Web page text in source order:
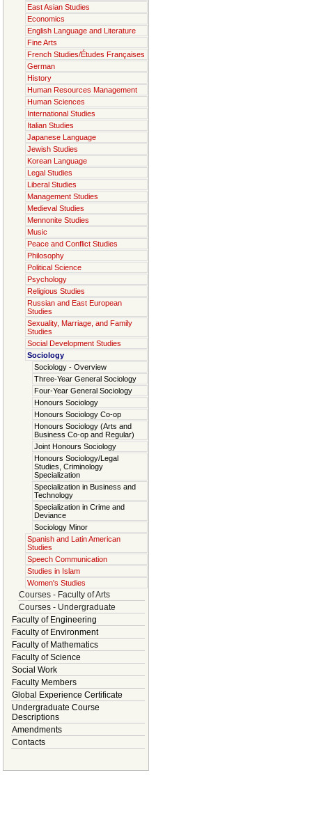
East Asian Studies
Economics
English Language and Literature
Fine Arts
French Studies/Études Françaises
German
History
Human Resources Management
Human Sciences
International Studies
Italian Studies
Japanese Language
Jewish Studies
Korean Language
Legal Studies
Liberal Studies
Management Studies
Medieval Studies
Mennonite Studies
Music
Peace and Conflict Studies
Philosophy
Political Science
Psychology
Religious Studies
Russian and East European
Studies
Sexuality, Marriage, and Family
Studies
Social Development Studies
Sociology
Sociology - Overview
Three-Year General Sociology
Four-Year General Sociology
Honours Sociology
Honours Sociology Co-op
Honours Sociology (Arts and
Business Co-op and Regular)
Joint Honours Sociology
Honours Sociology/Legal
Studies, Criminology
Specialization
Specialization in Business and
Technology
Specialization in Crime and
Deviance
Sociology Minor
Spanish and Latin American
Studies
Speech Communication
Studies in Islam
Women's Studies
Courses - Faculty of Arts
Courses - Undergraduate
Faculty of Engineering
Faculty of Environment
Faculty of Mathematics
Faculty of Science
Social Work
Faculty Members
Global Experience Certificate
Undergraduate Course
Descriptions
Amendments
Contacts